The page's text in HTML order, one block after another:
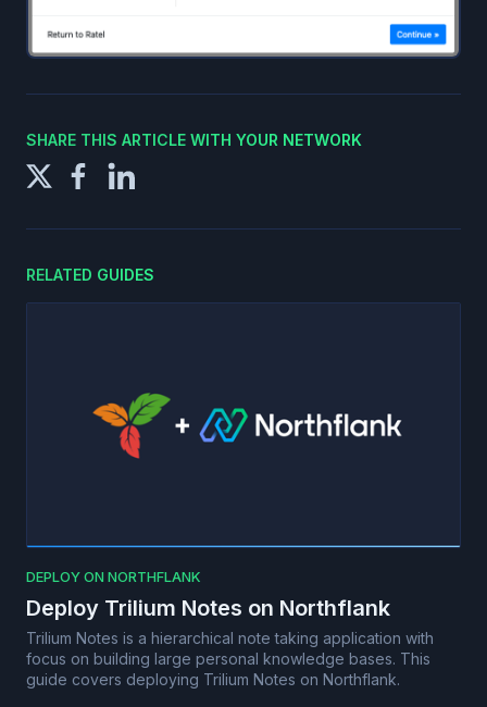
SHARE THIS ARTICLE WITH YOUR NETWORK
RELATED GUIDES
DEPLOY ON NORTHFLANK
Deploy Trilium Notes on Northflank
Trilium Notes is a hierarchical note taking application with
focus on building large personal knowledge bases. This
guide covers deploying Trilium Notes on Northflank.